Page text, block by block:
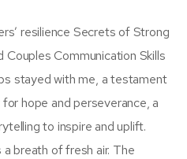
resilience Secrets of Strong
Couples Communication Skills
stayed with me, a testament
hope and perseverance, a
to inspire and uplift.
breath of fresh air. The